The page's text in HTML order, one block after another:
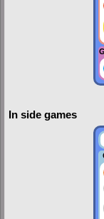
In side games